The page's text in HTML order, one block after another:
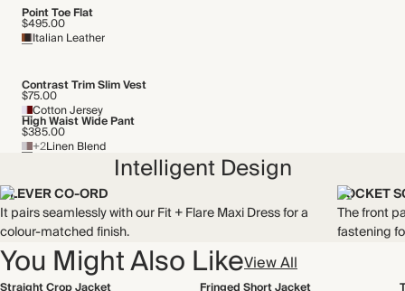
Point Toe Flat
$495.00
Italian Leather
Contrast Trim Slim Vest
$75.00
Cotton Jersey
High Waist Wide Pant
$385.00
+2Linen Blend
Intelligent Design
CLEVER CO-ORD
It pairs seamlessly with our Fit + Flare Maxi Dress for a
colour-matched finish.
POCKET
The front
fastening
You Might Also LikeView All